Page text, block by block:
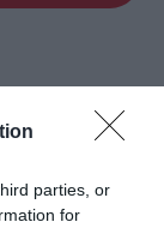
parties, or
for